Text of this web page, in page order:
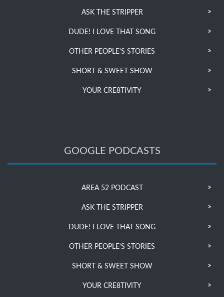
ASK THE STRIPPER
DUDE! I LOVE THAT SONG
OTHER PEOPLE’S STORIES
SHORT & SWEET SHOW
YOUR CRE8TIVITY
GOOGLE PODCASTS
AREA 52 PODCAST
ASK THE STRIPPER
DUDE! I LOVE THAT SONG
OTHER PEOPLE’S STORIES
SHORT & SWEET SHOW
YOUR CRE8TIVITY